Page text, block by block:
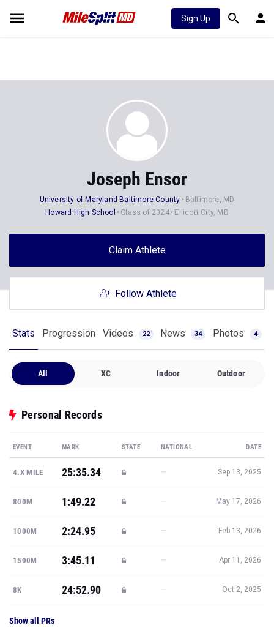
Sign Up
Joseph Ensor
University of Maryland Baltimore County
Baltimore, MD
Howard High School
Class of 2024 Ellicott City, MD
Claim Athlete
Follow Athlete
Stats Progression Videos 22 News 34 Photos 4
All XC Indoor Outdoor
Personal Records
EVENT MARK STATE NATIONAL DATE
4.X MILE 25:35.34 — Sep 13, 2025
800M 1:49.22 — May 17, 2026
1000M 2:24.95 — Feb 13, 2026
1500M 3:45.11 — Apr 11, 2026
8K 24:52.90 — Oct 2, 2025
Show all PRs